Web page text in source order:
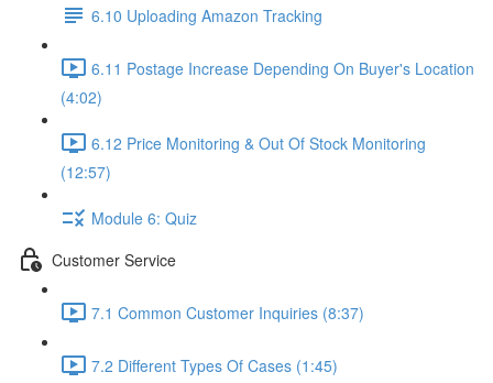
6.10 Uploading Amazon Tracking
6.11 Postage Increase Depending On Buyer's Location
(4:02)
6.12 Price Monitoring & Out Of Stock Monitoring
(12:57)
Module 6: Quiz
Customer Service
7.1 Common Customer Inquiries (8:37)
7.2 Different Types Of Cases (1:45)